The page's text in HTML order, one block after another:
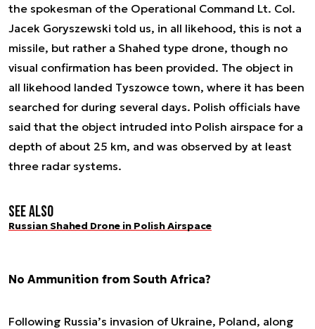
the spokesman of the Operational Command Lt. Col.
Jacek Goryszewski told us, in all likehood, this is not a
missile, but rather a Shahed type drone, though no
visual confirmation has been provided. The object in
all likehood landed Tyszowce town, where it has been
searched for during several days. Polish officials have
said that the object intruded into Polish airspace for a
depth of about 25 km, and was observed by at least
three radar systems.
See also
Russian Shahed Drone in Polish Airspace
No Ammunition from South Africa?
Following Russia’s invasion of Ukraine, Poland, along